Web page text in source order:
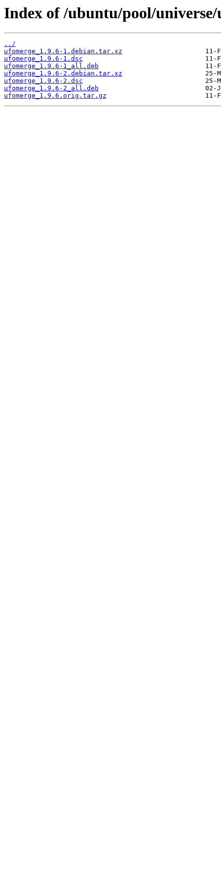
Index of /ubuntu/pool/
../
ufomerge_1.9.6-1.debian.tar.xz
ufomerge_1.9.6-1.dsc
ufomerge_1.9.6-1_all.deb
ufomerge_1.9.6-2.debian.tar.xz
ufomerge_1.9.6-2.dsc
ufomerge_1.9.6-2_all.deb
ufomerge_1.9.6.orig.tar.gz